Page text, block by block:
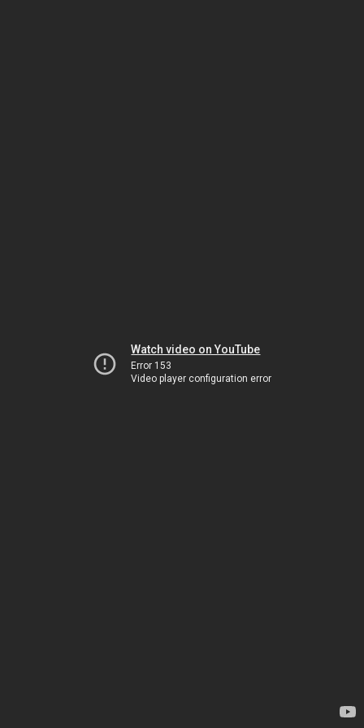
Watch video on YouTube
Error 153
Video player configuration error